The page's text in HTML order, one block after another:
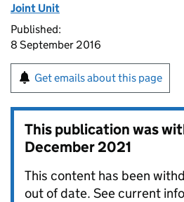
Joint Unit
Published:
8 September 2016
Get emails about this page
This publication was
December 2021
This content has been
out of date. See current